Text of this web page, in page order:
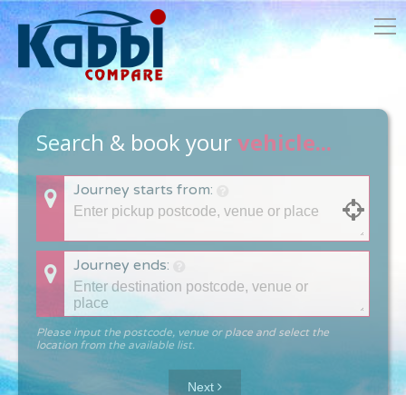
Search & book yourvehicle...
Journey starts from:
Journey ends:
Please input the postcode, venue or place and select the
location from the available list.
Next